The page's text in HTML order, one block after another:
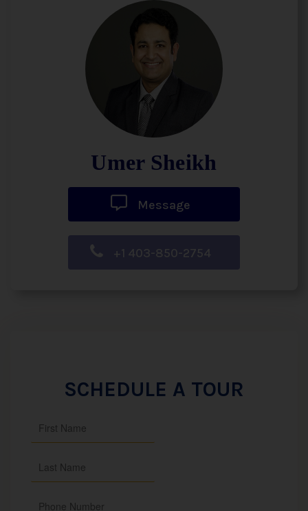
Umer Sheikh
Message
+1 403-850-2754
SCHEDULE A TOUR